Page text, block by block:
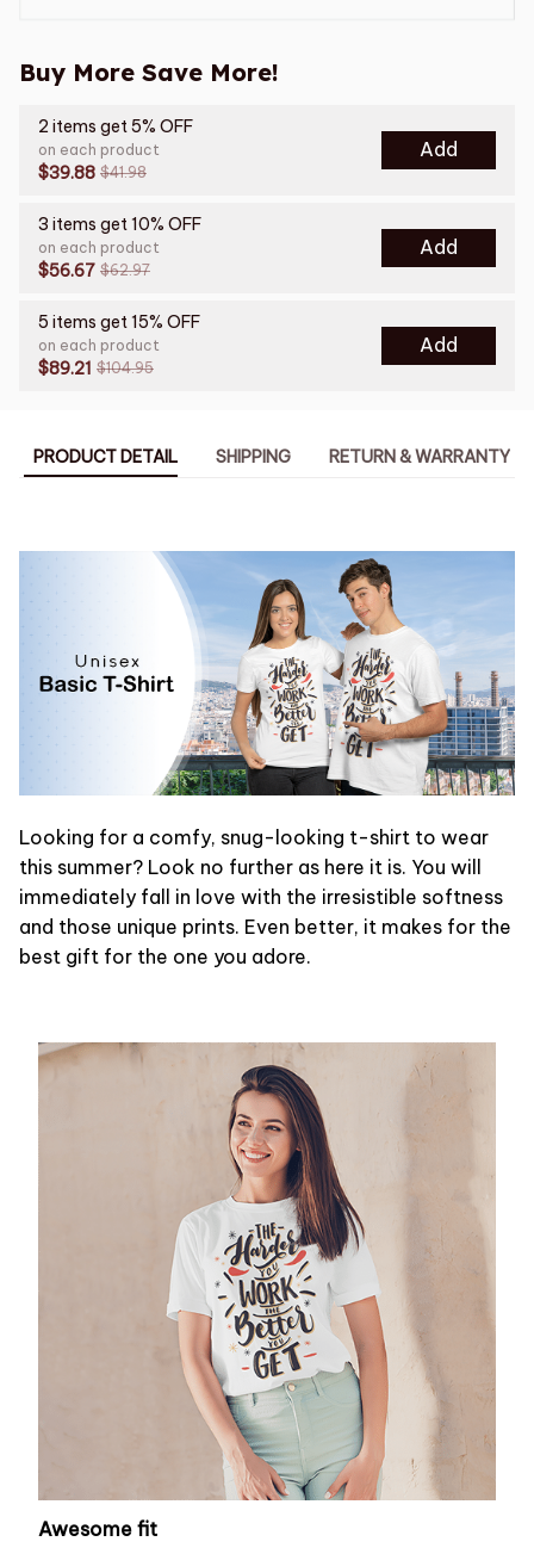
Buy More Save More!
2 items get 5% OFF
on each product
$39.88 $41.98
Add
3 items get 10% OFF
on each product
$56.67 $62.97
Add
5 items get 15% OFF
on each product
$89.21 $104.95
Add
PRODUCT DETAIL SHIPPING RETURN & WARRANTY
Looking for a comfy, snug-looking t-shirt to wear
this summer? Look no further as here it is. You will
immediately fall in love with the irresistible softness
and those unique prints. Even better, it makes for the
best gift for the one you adore.
Awesome fit